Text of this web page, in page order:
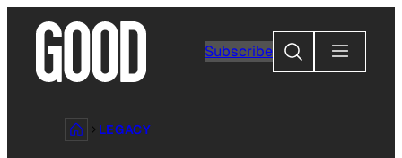
content
Subscribe
Search
LEGACY